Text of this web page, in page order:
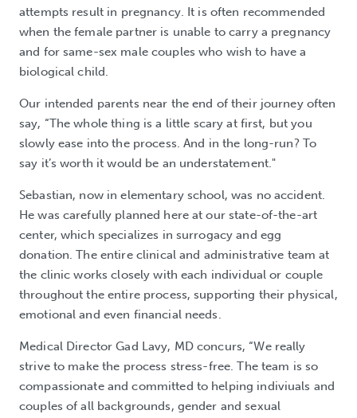
attempts result in pregnancy. It is often recommended
when the female partner is unable to carry a pregnancy
and for same-sex male couples who wish to have a
biological child.
Our intended parents near the end of their journey often
say, “The whole thing is a little scary at first, but you
slowly ease into the process. And in the long-run? To
say it’s worth it would be an understatement."
Sebastian, now in elementary school, was no accident.
He was carefully planned here at our state-of-the-art
center, which specializes in surrogacy and egg
donation. The entire clinical and administrative team at
the clinic works closely with each individual or couple
throughout the entire process, supporting their physical,
emotional and even financial needs.
Medical Director Gad Lavy, MD concurs, “We really
strive to make the process stress-free. The team is so
compassionate and committed to helping indiviuals and
couples of all backgrounds, gender and sexual